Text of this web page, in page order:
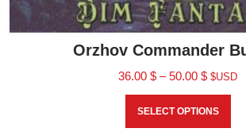
Orzhov Commander
36.00 $ – 50.00 $ $USD
SELECT OPTIONS